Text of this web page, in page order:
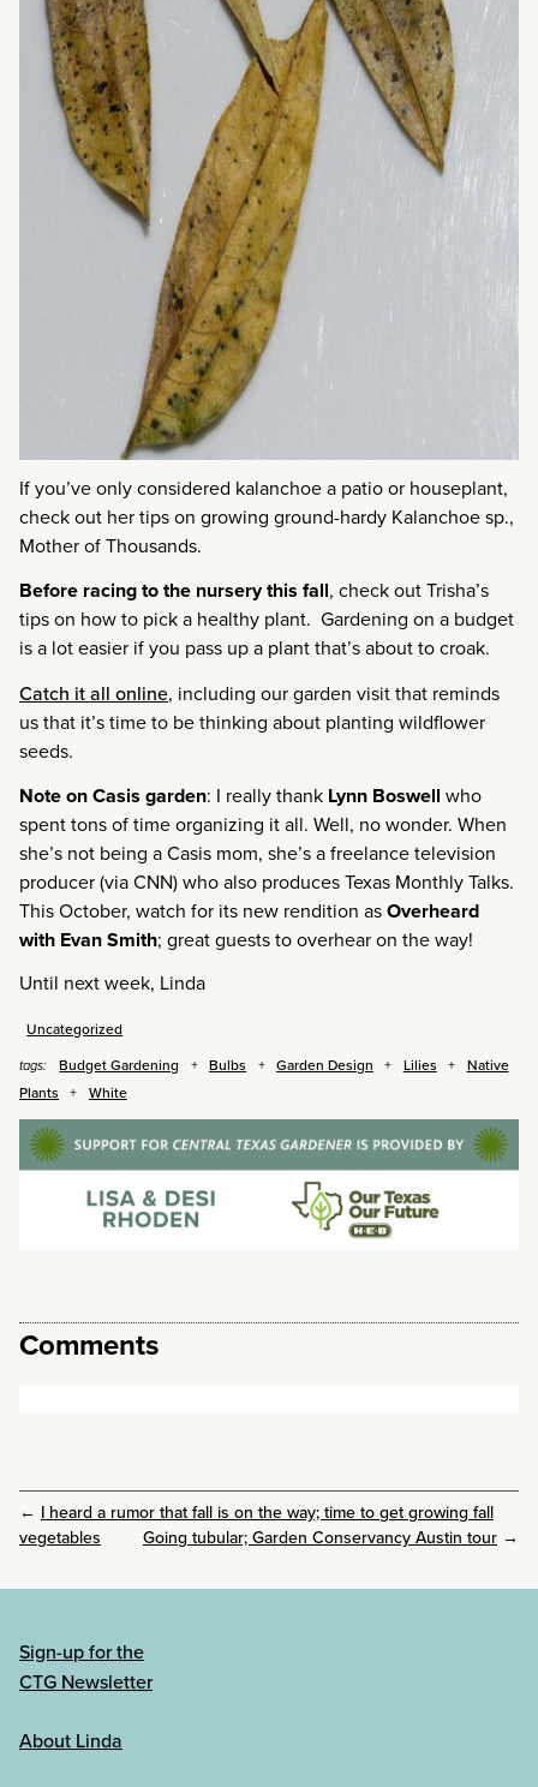
If you’ve only considered kalanchoe a patio or houseplant,
check out her tips on growing ground-hardy Kalanchoe sp.,
Mother of Thousands.
Before racing to the nursery this fall, check out Trisha’s
tips on how to pick a healthy plant. Gardening on a budget
is a lot easier if you pass up a plant that’s about to croak.
Catch it all online, including our garden visit that reminds
us that it’s time to be thinking about planting wildflower
seeds.
Note on Casis garden: I really thank Lynn Boswell who
spent tons of time organizing it all. Well, no wonder. When
she’s not being a Casis mom, she’s a freelance television
producer (via CNN) who also produces Texas Monthly Talks.
This October, watch for its new rendition asOverheard
with Evan Smith; great guests to overhear on the way!
Until next week, Linda
Uncategorized
tags: Budget Gardening Bulbs Garden Design Lilies
Native
Plants
White
Comments
← I heard a rumor that fall is on the way; time to get growing fall
vegetables
Going tubular; Garden Conservancy Austin tour →
Sign-up for the
CTG Newsletter
About Linda